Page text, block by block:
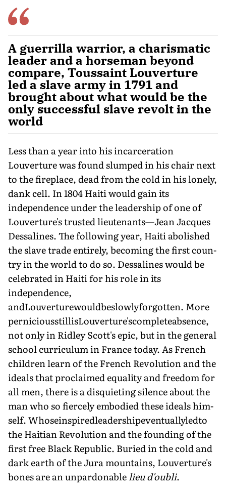
A guerrilla warrior, a charismatic
leader and a horseman beyond
compare, Toussaint Louverture
led a slave army in 1791 and
brought about what would be the
only successful slave revolt in the
world
Less than a year into his incarceration
Louverture was found slumped in his chair next
to the fireplace, dead from the cold in his lonely,
dank cell. In 1804 Haiti would gain its
independence under the leadership of one of
Louverture's trusted lieutenants—Jean Jacques
Dessalines. The following year, Haiti abolished
the slave trade entirely, becoming the first coun­
try in the world to do so. Dessalines would be
cel­ebrated in Haiti for his role in its
independence,
andLouverturewouldbeslowlyforgotten. More
perniciousstillisLouverture'scompleteabsence,
not only in Ridley Scott's epic, but in the general
school curriculum in France today. As French
children learn of the French Revolution and the
ideals that proclaimed equality and freedom for
all men, there is a disquieting silence about the
man who so fiercely embodied these ideals him­
self. Whoseinspiredleadershipeventuallyledto
the Haitian Revolution and the founding of the
first free Black Republic. Buried in the cold and
dark earth of the Jura mountains, Louverture's
bones are an unpardonablelieu d'oubli.